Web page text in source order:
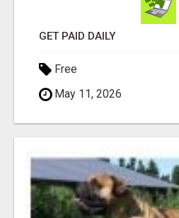
GET PAID DAILY
Free
May 11, 2026